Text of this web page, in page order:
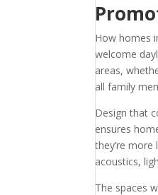
How homes
welcome
areas,
all family
Design that
ensures
they’re
acoustics,
The spaces